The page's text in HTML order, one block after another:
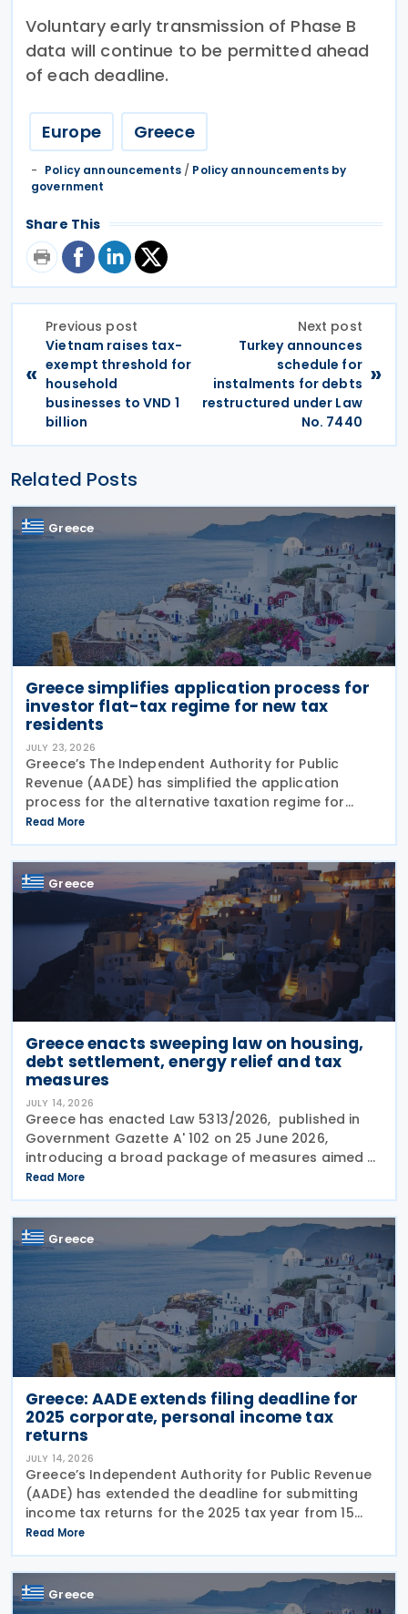
Voluntary early transmission of Phase B
data will continue to be permitted ahead
of each deadline.
Europe Greece
Policy announcements/ Policy announcements by
government
Share This
«
Previous post
Vietnam raises tax-
exempt threshold for
household
businesses to VND 1
billion
Next post
Turkey announces
schedule for
instalments for debts
restructured under Law
No. 7440
»
Related Posts
Greece
Greece simplifies application process for
investor flat-tax regime for new tax
residents
JULY 23, 2026
Greece’s The Independent Authority for Public
Revenue (AADE) has simplified the application
process for the alternative taxation regime for
foreign-source income for new tax residents
investing in Greece under Article 5A of the Income
Tax Code
Read More
Greece
Greece enacts sweeping law on housing,
debt settlement, energy relief and tax
measures
JULY 14, 2026
Greece has enacted Law 5313/2026, published in
Government Gazette A' 102 on 25 June 2026,
introducing a broad package of measures aimed at
addressing the impact of the energy crisis,
increasing disposable income and expanding
housing support,
Read More
Greece
Greece: AADE extends filing deadline for
2025 corporate, personal income tax
returns
JULY 14, 2026
Greece’s Independent Authority for Public Revenue
(AADE) has extended the deadline for submitting
income tax returns for the 2025 tax year from 15
July 2026 to 24 July 2026. The extension applies to
both personal income tax returns filed by
Read More
Greece